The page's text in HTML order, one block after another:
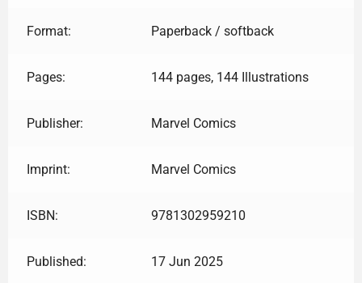
Format: Paperback / softback
Pages: 144 pages, 144 Illustrations
Publisher: Marvel Comics
Imprint: Marvel Comics
ISBN: 9781302959210
Published: 17 Jun 2025